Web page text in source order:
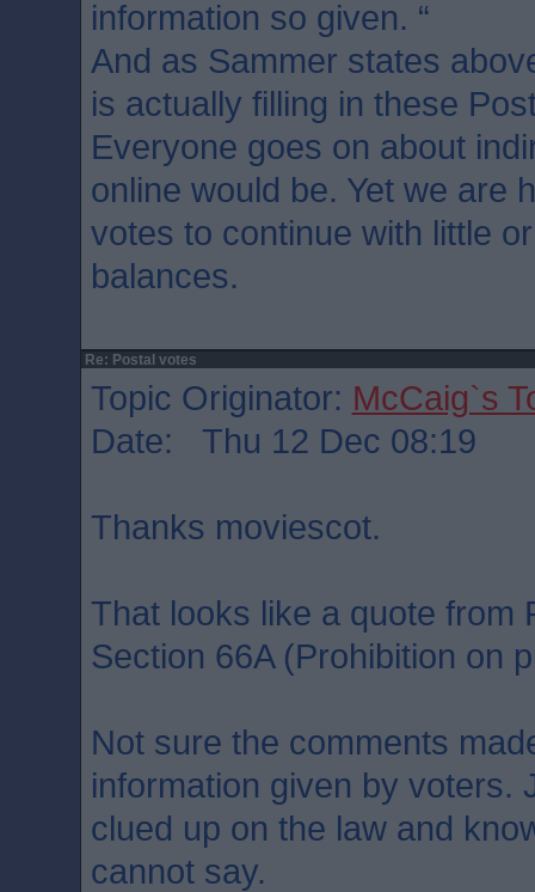
information so given. “
And as Sammer states
is actually filling in these
Everyone goes on about
online would be. Yet we are
votes to continue with little
balances.
Re: Postal votes
Topic Originator: McCaig`s
Date: Thu 12 Dec 08:19
Thanks moviescot.
That looks like a quote from
Section 66A (Prohibition on
Not sure the comments
information given by voters.
clued up on the law and
cannot say.